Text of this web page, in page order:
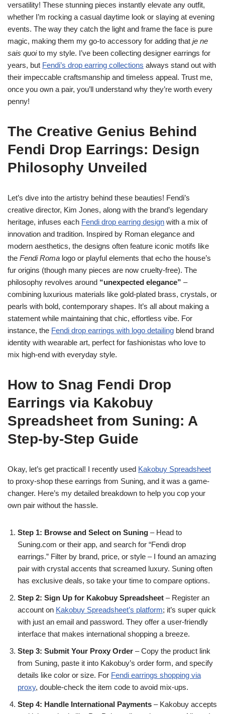
versatility! These stunning pieces instantly elevate any outfit,
whether I’m rocking a casual daytime look or slaying at evening
events. The way they catch the light and frame the face is pure
magic, making them my go-to accessory for adding that je ne
sais quoito my style. I’ve been collecting designer earrings for
years, but Fendi’s drop earring collections always stand out with
their impeccable craftsmanship and timeless appeal. Trust me,
once you own a pair, you’ll understand why they’re worth every
penny!
The Creative Genius Behind
Fendi Drop Earrings: Design
Philosophy Unveiled
Let’s dive into the artistry behind these beauties! Fendi’s
creative director, Kim Jones, along with the brand’s legendary
heritage, infuses each Fendi drop earring design with a mix of
innovation and tradition. Inspired by Roman elegance and
modern aesthetics, the designs often feature iconic motifs like
the Fendi Roma logo or playful elements that echo the house’s
fur origins (though many pieces are now cruelty-free). The
philosophy revolves around “unexpected elegance” –
combining luxurious materials like gold-plated brass, crystals, or
pearls with bold, contemporary shapes. It’s all about making a
statement while maintaining that chic, effortless vibe. For
instance, the Fendi drop earrings with logo detailing blend brand
identity with wearable art, perfect for fashionistas who love to
mix high-end with everyday style.
How to Snag Fendi Drop
Earrings via Kakobuy
Spreadsheet from Suning: A
Step-by-Step Guide
Okay, let’s get practical! I recently used Kakobuy Spreadsheet
to proxy-shop these earrings from Suning, and it was a game-
changer. Here’s my detailed breakdown to help you cop your
own pair without the hassle.
Step 1: Browse and Select on Suning – Head to
Suning.com or their app, and search for “Fendi drop
earrings.” Filter by brand, price, or style – I found an amazing
pair with crystal accents that screamed luxury. Suning often
has exclusive deals, so take your time to compare options.
Step 2: Sign Up for Kakobuy Spreadsheet – Register an
account on Kakobuy Spreadsheet’s platform; it’s super quick
with just an email and password. They offer a user-friendly
interface that makes international shopping a breeze.
Step 3: Submit Your Proxy Order – Copy the product link
from Suning, paste it into Kakobuy’s order form, and specify
details like color or size. For Fendi earrings shopping via
proxy, double-check the item code to avoid mix-ups.
Step 4: Handle International Payments – Kakobuy accepts